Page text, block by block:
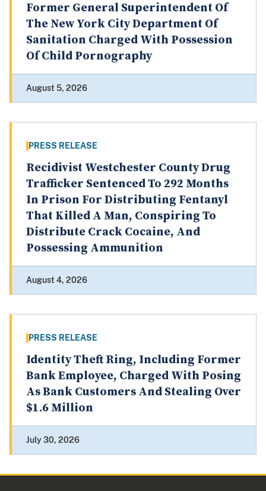
Former General Superintendent Of
The New York City Department Of
Sanitation Charged With Possession
Of Child Pornography
August 5, 2026
PRESS RELEASE
Recidivist Westchester County Drug
Trafficker Sentenced To 292 Months
In Prison For Distributing Fentanyl
That Killed A Man, Conspiring To
Distribute Crack Cocaine, And
Possessing Ammunition
August 4, 2026
PRESS RELEASE
Identity Theft Ring, Including Former
Bank Employee, Charged With Posing
As Bank Customers And Stealing Over
$1.6 Million
July 30, 2026